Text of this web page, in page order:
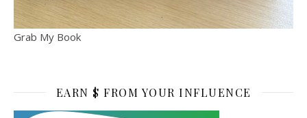
Grab My Book
EARN $ FROM YOUR INFLUENCE